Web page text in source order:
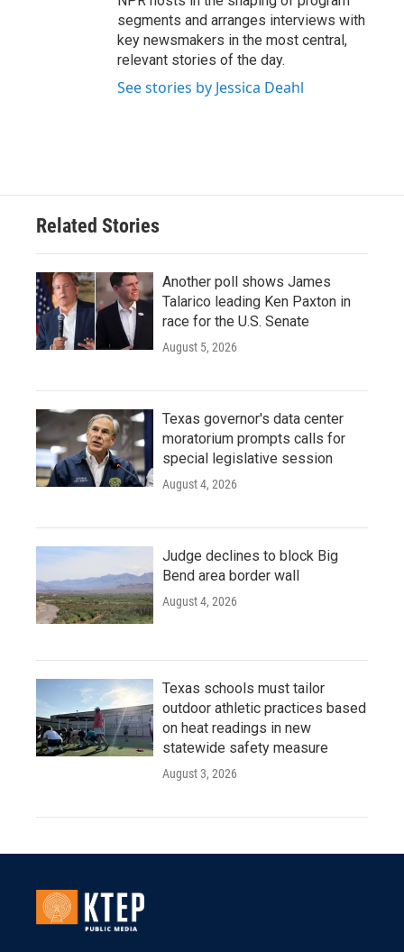
segments and arranges interviews with
key newsmakers in the most central,
relevant stories of the day.
See stories by Jessica Deahl
Related Stories
Another poll shows James
Talarico leading Ken Paxton in
race for the U.S. Senate
August 5, 2026
Texas governor's data center
moratorium prompts calls for
special legislative session
August 4, 2026
Judge declines to block Big
Bend area border wall
August 4, 2026
Texas schools must tailor
outdoor athletic practices based
on heat readings in new
statewide safety measure
August 3, 2026